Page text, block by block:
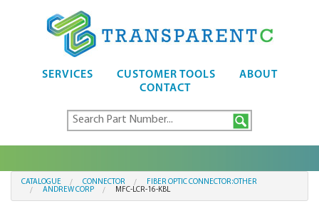
SERVICES CUSTOMER TOOLS
ABOUT
CONTACT
CATALOGUE CONNECTOR
FIBER OPTIC CONNECTOR:OTHER
ANDREW CORP
MFC-LCR-16-KBL